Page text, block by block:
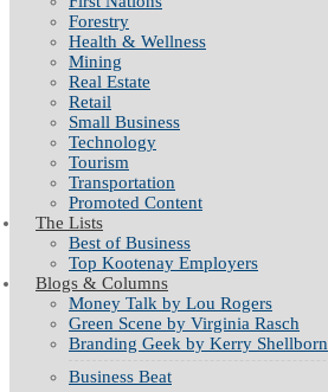
Forestry
Health & Wellness
Mining
Real Estate
Retail
Small Business
Technology
Tourism
Transportation
Promoted Content
The Lists
Best of Business
Top Kootenay Employers
Blogs & Columns
Money Talk by Lou Rogers
Green Scene by Virginia Rasch
Branding Geek by Kerry Shellborn
Business Beat